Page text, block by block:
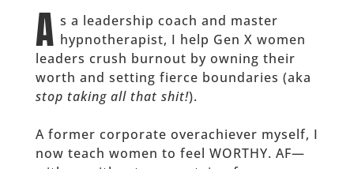
A s a leadership coach and master
hypnotherapist, I help Gen X women
leaders crush burnout by owning their
worth and setting fierce boundaries (aka
stop taking all that shit!).
A former corporate overachiever myself, I
now teach women to feel WORTHY. AF—